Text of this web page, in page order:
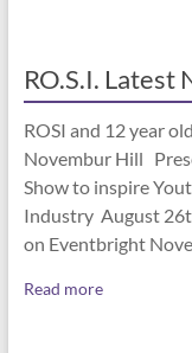
RO.S.I. Latest
ROSI and 12 year
Novembur Hill
Show to inspire
Industry August
on Eventbright
Read more